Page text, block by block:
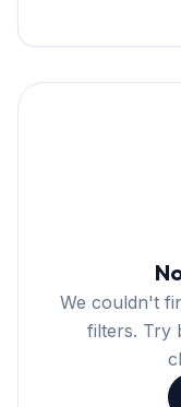
We couldn't
filters. Try